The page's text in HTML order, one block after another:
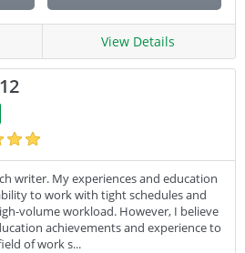
View Details
writer. My experiences and education
to work with tight schedules and
volume workload. However, I believe
achievements and experience to
of work s...